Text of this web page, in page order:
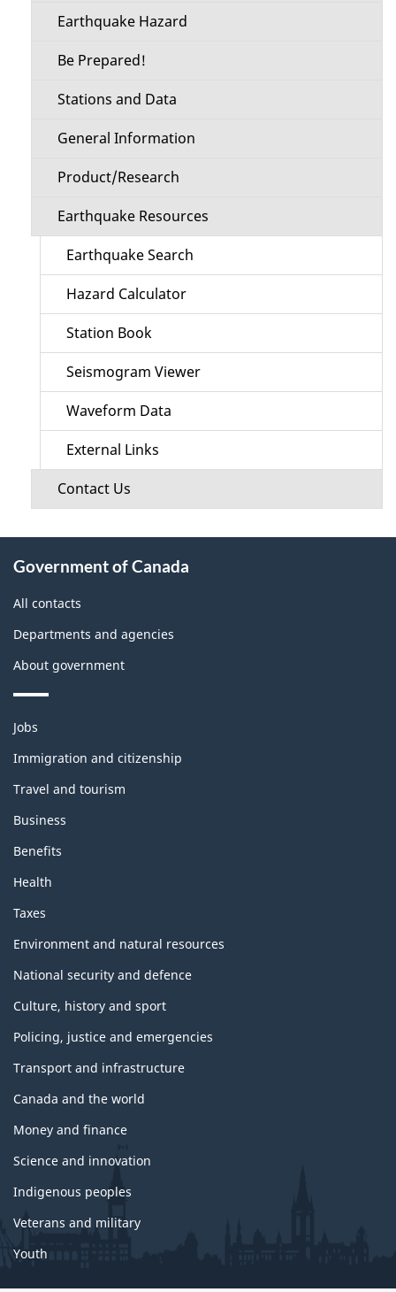
Earthquake Hazard
Be Prepared!
Stations and Data
General Information
Product/Research
Earthquake Resources
Earthquake Search
Hazard Calculator
Station Book
Seismogram Viewer
Waveform Data
External Links
Contact Us
this
site
Government of Canada
All contacts
Departments and agencies
About government
Themes
topics
Jobs
Immigration and citizenship
Travel and tourism
Business
Benefits
Health
Taxes
Environment and natural resources
National security and defence
Culture, history and sport
Policing, justice and emergencies
Transport and infrastructure
Canada and the world
Money and finance
Science and innovation
Indigenous peoples
Veterans and military
Youth